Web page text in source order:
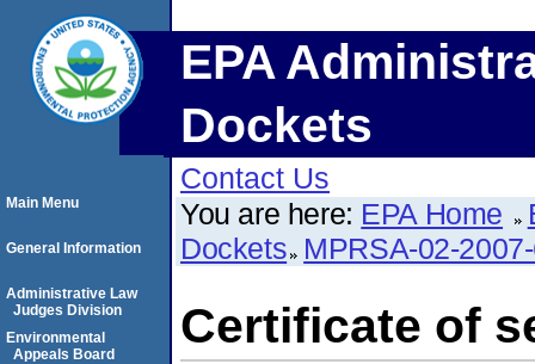
EPA
Dockets
Contact Us
You are here: EPA Home
Dockets MPRSA-02-
Certificate of
Main Menu
General Information
Administrative Law
Judges Division
Environmental
Appeals Board